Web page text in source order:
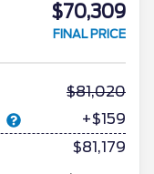
$70,309
FINAL PRICE
81,020
+$159
$81,179